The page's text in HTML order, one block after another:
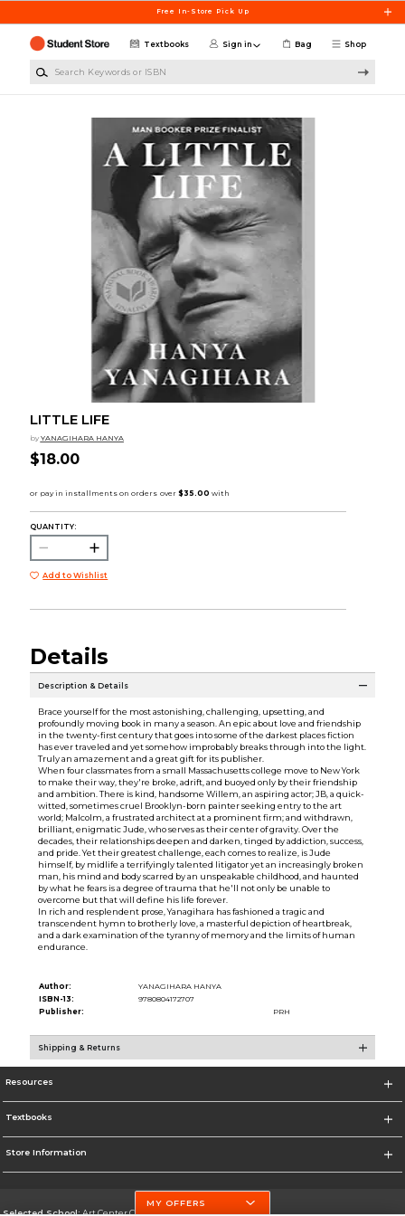
Free In-Store Pick Up
Shop
Textbooks Sign in Bag
LITTLE LIFE
by YANAGIHARA HANYA
$18.00
QUANTITY:
Add to Wishlist
Details
Description & Details
Brace yourself for the most astonishing, challenging, upsetting, and
profoundly moving book in many a season. An epic about love and friendship
in the twenty-first century that goes into some of the darkest places fiction
has ever traveled and yet somehow improbably breaks through into the light.
Truly an amazement and a great gift for its publisher.
When four classmates from a small Massachusetts college move to New York
to make their way, they're broke, adrift, and buoyed only by their friendship
and ambition. There is kind, handsome Willem, an aspiring actor; JB, a quick-
witted, sometimes cruel Brooklyn-born painter seeking entry to the art
world; Malcolm, a frustrated architect at a prominent firm; and withdrawn,
brilliant, enigmatic Jude, who serves as their center of gravity. Over the
decades, their relationships deepen and darken, tinged by addiction, success,
and pride. Yet their greatest challenge, each comes to realize, is Jude
himself, by midlife a terrifyingly talented litigator yet an increasingly broken
man, his mind and body scarred by an unspeakable childhood, and haunted
by what he fears is a degree of trauma that he'll not only be unable to
overcome but that will define his life forever.
In rich and resplendent prose, Yanagihara has fashioned a tragic and
transcendent hymn to brotherly love, a masterful depiction of heartbreak,
and a dark examination of the tyranny of memory and the limits of human
endurance.
Author:
YANAGIHARA HANYA
ISBN-13:
9780804172707
Publisher:
PRH
Shipping & Returns
Resources
Textbooks
Store Information
Selected School:Art Center College of Design
MY OFFERS